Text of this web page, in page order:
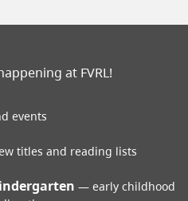
at FVRL!
events
titles and reading lists
early childhood